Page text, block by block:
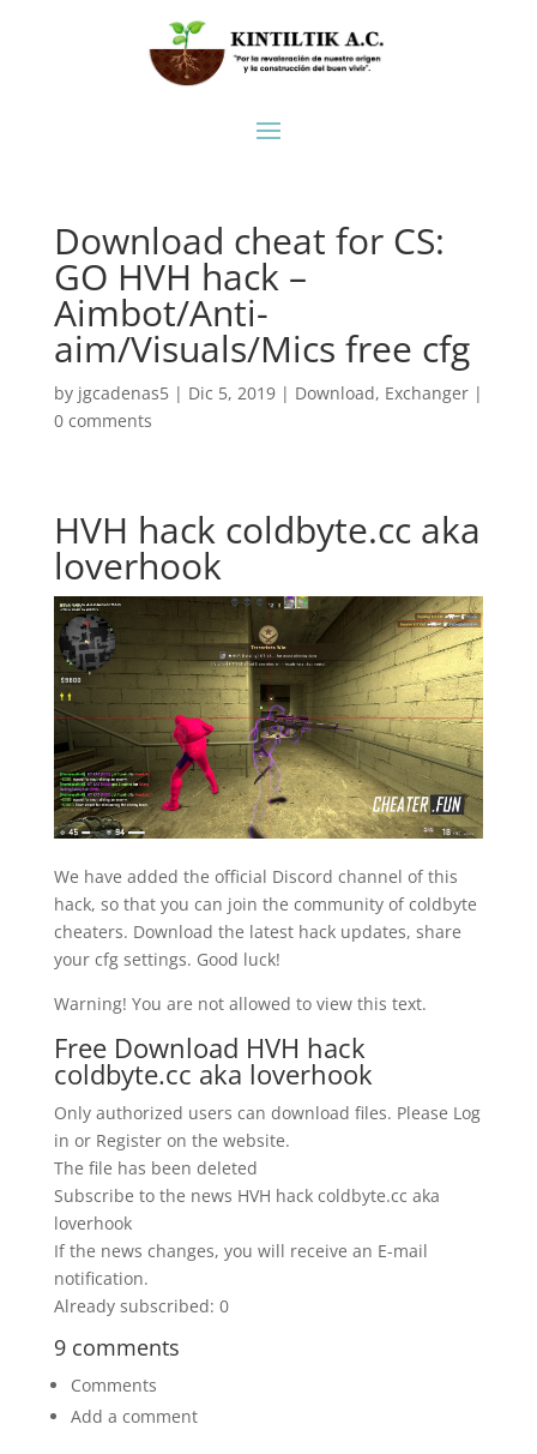
Download cheat for CS:
GO HVH hack –
Aimbot/Anti-
aim/Visuals/Mics free cfg
by jgcadenas5| Dic 5, 2019| Download, Exchanger|
0 comments
HVH hack coldbyte.cc aka
loverhook
We have added the official Discord channel of this
hack, so that you can join the community of coldbyte
cheaters. Download the latest hack updates, share
your cfg settings. Good luck!
Warning! You are not allowed to view this text.
Free Download HVH hack
coldbyte.cc aka loverhook
Only authorized users can download files. Please Log
in or Register on the website.
The file has been deleted
Subscribe to the news HVH hack coldbyte.cc aka
loverhook
If the news changes, you will receive an E-mail
notification.
Already subscribed: 0
9 comments
Comments
Add a comment